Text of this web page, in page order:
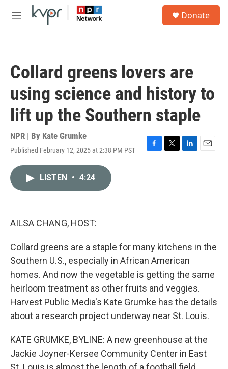
Skip to main content
M
Donate
Collard greens lovers are
using science and history to
lift up the Southern staple
NPR | By Kate Grumke
Published February 12, 2025 at 2:38 PM PST
F
T
L
E
LISTEN • 4:24
AILSA CHANG, HOST:
Collard greens are a staple for many kitchens in the
Southern U.S., especially in African American
homes. And now the vegetable is getting the same
heirloom treatment as other fruits and veggies.
Harvest Public Media's Kate Grumke has the details
about a research project underway near St. Louis.
KATE GRUMKE, BYLINE: A new greenhouse at the
Jackie Joyner-Kersee Community Center in East